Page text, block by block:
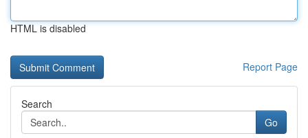
HTML is disabled
Report Page
Search
Go